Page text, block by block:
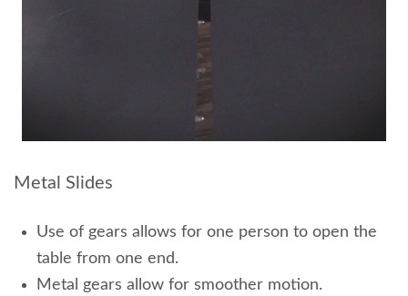
Metal Slides
Use of gears allows for one person to open the
table from one end.
Metal gears allow for smoother motion.